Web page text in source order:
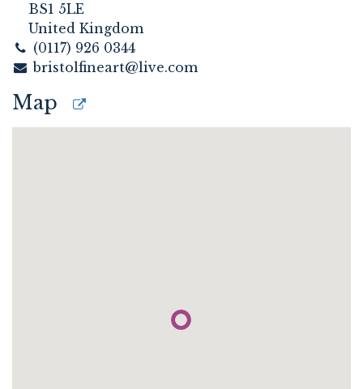
BS1 5LE
United Kingdom
(0117) 926 0344
bristolfineart@live.com
Map